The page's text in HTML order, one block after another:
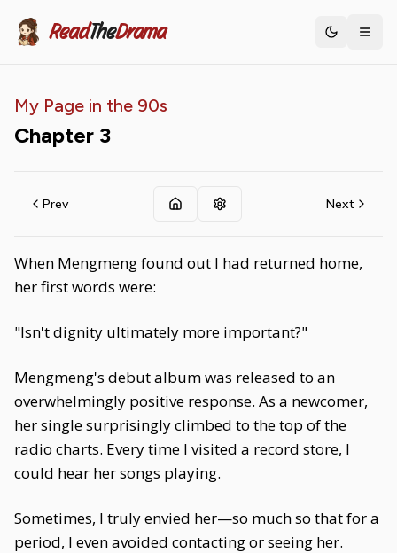
ReadTheDrama Toggle
My Page in the 90s
Chapter 3
Prev Next
When Mengmeng found out I had returned home,
her first words were:
"Isn't dignity ultimately more important?"
Mengmeng's debut album was released to an
overwhelmingly positive response. As a newcomer,
her single surprisingly climbed to the top of the
radio charts. Every time I visited a record store, I
could hear her songs playing.
Sometimes, I truly envied her—so much so that for a
period, I even avoided contacting or seeing her.